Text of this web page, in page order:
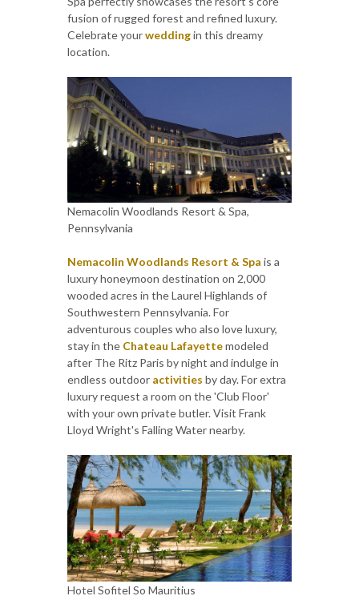
fusion of rugged forest and refined luxury.
Celebrate yourweddingin this dreamy
location.
Nemacolin Woodlands Resort & Spa,
Pennsylvania
Nemacolin Woodlands Resort & Spa is a
luxury honeymoon destination on 2,000
wooded acres in the Laurel Highlands of
Southwestern Pennsylvania. For
adventurous couples who also love luxury,
stay in the Chateau Lafayettemodeled
after The Ritz Paris by night and indulge in
endless outdoor activities by day. For extra
luxury request a room on the 'Club Floor'
with your own private butler. Visit Frank
Lloyd Wright's Falling Water nearby.
Hotel Sofitel So Mauritius